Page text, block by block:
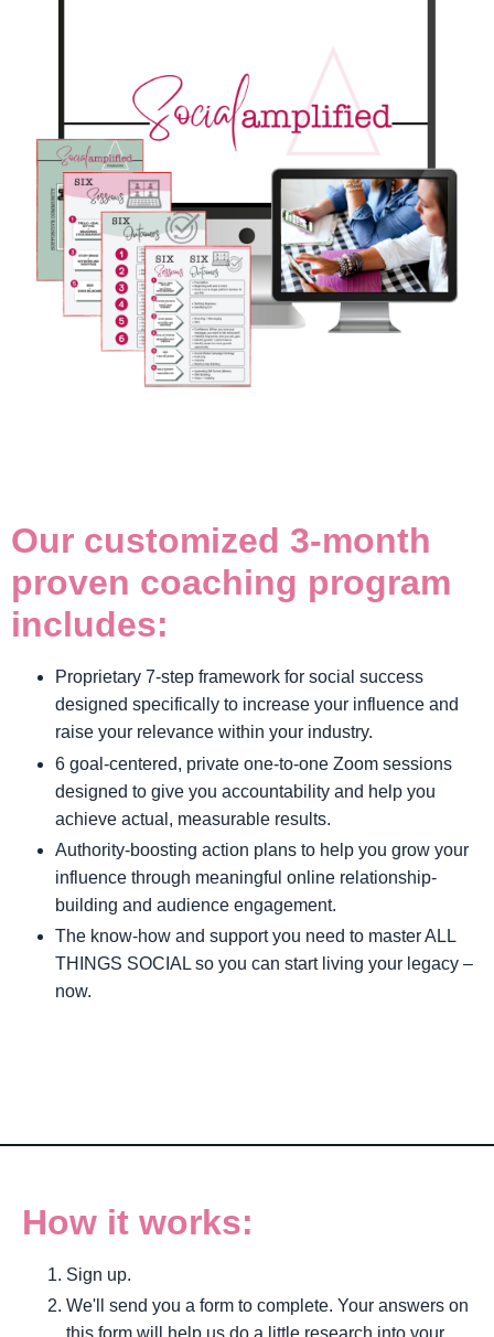
Our customized 3-month
proven coaching program
includes:
Proprietary 7-step framework for social success
designed specifically to increase your influence and
raise your relevance within your industry.
6 goal-centered, private one-to-one Zoom sessions
designed to give you accountability and help you
achieve actual, measurable results.
Authority-boosting action plans to help you grow your
influence through meaningful online relationship-
building and audience engagement.
The know-how and support you need to master ALL
THINGS SOCIAL so you can start living your legacy –
now.
How it works:
Sign up.
We'll send you a form to complete. Your answers on